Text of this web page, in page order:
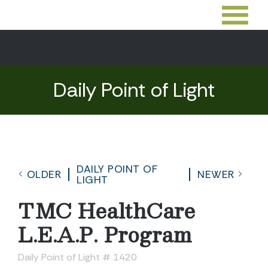
Daily Point of Light
OLDER
DAILY POINT OF
LIGHT
NEWER
TMC HealthCare
L.E.A.P. Program
Daily Point of Light # 1420